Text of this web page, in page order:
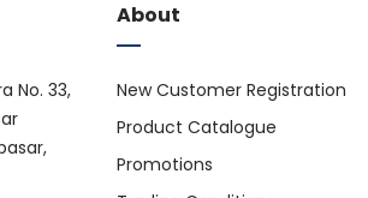
No. 33,
About
New Customer Registration
Product Catalogue
Promotions